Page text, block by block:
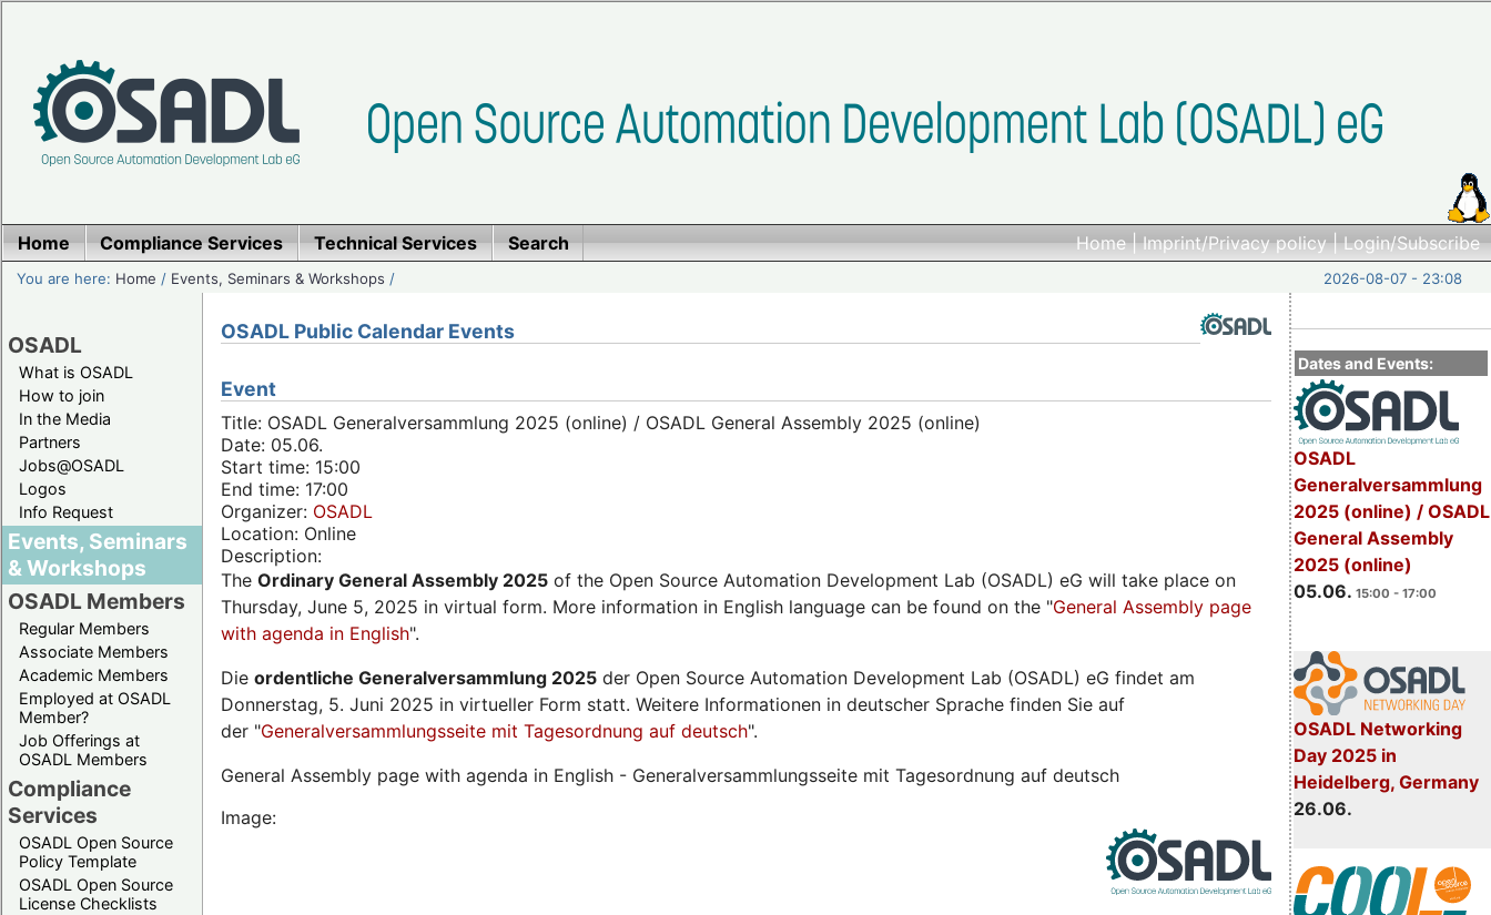
Home|Imprint/Privacy policy|Login/Subscribe
Home Compliance Services Technical Services Search
You are here: Home / Events, Seminars & Workshops / 2026-08-07 - 23:08
OSADL
What is OSADL
How to join
In the Media
Partners
Jobs@OSADL
Logos
Info Request
Events, Seminars
& Workshops
OSADL Members
Regular Members
Associate Members
Academic Members
Employed at OSADL
Member?
Job Offerings at
OSADL Members
Compliance
Services
OSADL Open Source
Policy Template
OSADL Open Source
License Checklists
Dates and Events:
OSADL
Generalversammlung
2025 (online) / OSADL
General Assembly
2025 (online)
05.06. 15:00 - 17:00
OSADL Networking
Day 2025 in
Heidelberg, Germany
26.06.
OSADL Public Calendar Events
Event
Title: OSADL Generalversammlung 2025 (online) / OSADL General Assembly 2025 (online)
Date: 05.06.
Start time: 15:00
End time: 17:00
Organizer: OSADL
Location: Online
Description:
The Ordinary General Assembly 2025 of the Open Source Automation Development Lab (OSADL) eG will take place on
Thursday, June 5, 2025 in virtual form. More information in English language can be found on the "General Assembly page
with agenda in English".
Die ordentliche Generalversammlung 2025 der Open Source Automation Development Lab (OSADL) eG findet am
Donnerstag, 5. Juni 2025 in virtueller Form statt. Weitere Informationen in deutscher Sprache finden Sie auf
der "Generalversammlungsseite mit Tagesordnung auf deutsch".
General Assembly page with agenda in English - Generalversammlungsseite mit Tagesordnung auf deutsch
Image: